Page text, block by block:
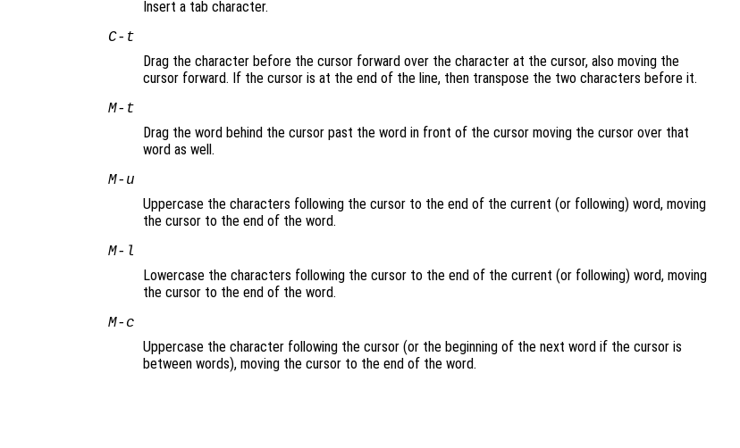
Insert a tab character.
C-t
Drag the character before the cursor forward over the character at the cursor, also moving the
cursor forward. If the cursor is at the end of the line, then transpose the two characters before it.
M-t
Drag the word behind the cursor past the word in front of the cursor moving the cursor over that
word as well.
M-u
Uppercase the characters following the cursor to the end of the current (or following) word, moving
the cursor to the end of the word.
M-l
Lowercase the characters following the cursor to the end of the current (or following) word, moving
the cursor to the end of the word.
M-c
Uppercase the character following the cursor (or the beginning of the next word if the cursor is
between words), moving the cursor to the end of the word.